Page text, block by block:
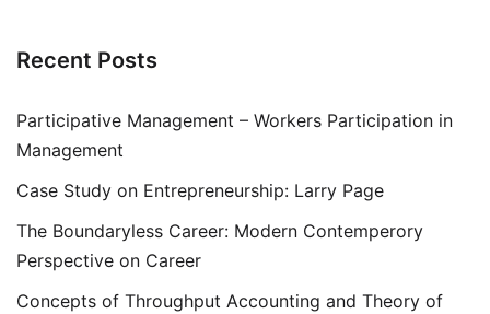
Recent Posts
Participative Management – Workers Participation in
Management
Case Study on Entrepreneurship: Larry Page
The Boundaryless Career: Modern Contemperory
Perspective on Career
Concepts of Throughput Accounting and Theory of